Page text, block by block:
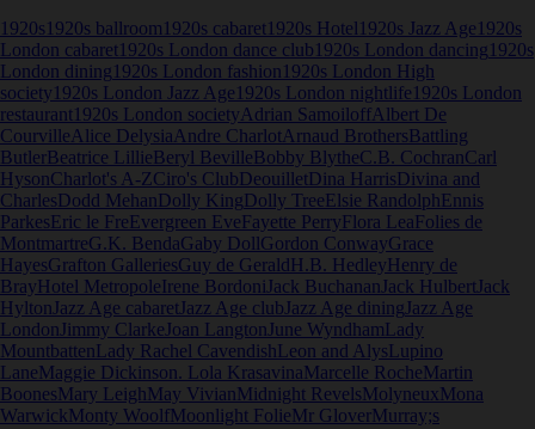
Follies
1920s 1920s ballroom 1920s cabaret 1920s Hotel 1920s Jazz Age 1920s
London cabaret 1920s London dance club 1920s London dancing 1920s
London dining 1920s London fashion 1920s London High
society 1920s London Jazz Age 1920s London nightlife 1920s London
restaurant 1920s London societyAdrian SamoiloffAlbert De
CourvilleAlice DelysiaAndre CharlotArnaud BrothersBattling
ButlerBeatrice LillieBeryl BevilleBobby BlytheC.B. CochranCarl
HysonCharlot's A-ZCiro's ClubDeouilletDina HarrisDivina and
CharlesDodd MehanDolly KingDolly TreeElsie RandolphEnnis
ParkesEric le FreEvergreen EveFayette PerryFlora LeaFolies de
MontmartreG.K. BendaGaby DollGordon ConwayGrace
HayesGrafton GalleriesGuy de GeraldH.B. HedleyHenry de
BrayHotel MetropoleIrene Bordoni Jack Buchanan Jack HulbertJack
Hylton Jazz Age cabaretJazz Age club Jazz Age dining Jazz Age
London Jimmy Clarke Joan Langton June WyndhamLady
MountbattenLady Rachel CavendishLeon and AlysLupino
LaneMaggie Dickinson. Lola KrasavinaMarcelle RocheMartin
BoonesMary LeighMay VivianMidnight RevelsMolyneuxMona
WarwickMonty WoolfMoonlight FolieMr GloverMurray;s